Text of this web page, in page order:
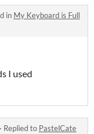
in My Keyboard is Full
I used
· Replied to PastelCate